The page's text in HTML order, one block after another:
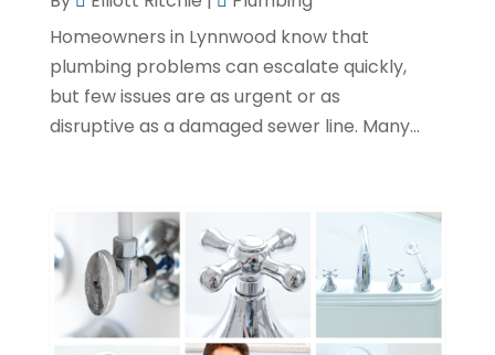
November 2023(1)
October 2023
September 2023(3)
July 2023(2)
June 2023
(2)
May 2023 (1)
April 2023
(4)
Homeowners in Lynnwood know that
plumbing problems can escalate quickly,
but few issues are as urgent or as
disruptive as a damaged sewer line. Many...